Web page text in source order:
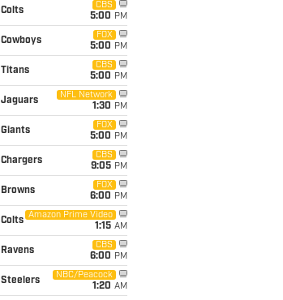
Colts
CBS
5:00 PM
Cowboys
FOX
5:00 PM
Titans
CBS
5:00 PM
Jaguars
NFL Network
1:30 PM
Giants
FOX
5:00 PM
Chargers
CBS
9:05 PM
Browns
FOX
6:00 PM
Colts
Amazon Prime Video
1:15 AM
Ravens
CBS
6:00 PM
Steelers
NBC/Peacock
1:20 AM